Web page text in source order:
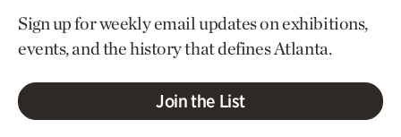
Sign up for weekly email updates on exhibitions,
events, and the history that defines Atlanta.
Join the List